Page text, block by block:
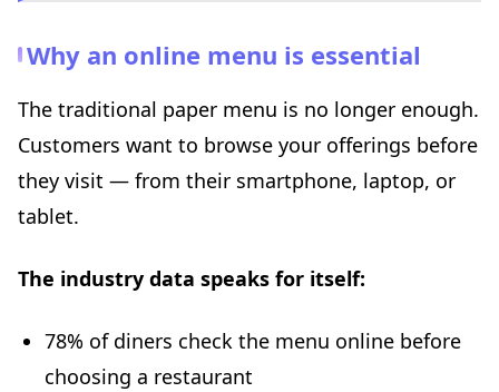
Why an online menu is essential
The traditional paper menu is no longer enough.
Customers want to browse your offerings before
they visit — from their smartphone, laptop, or
tablet.
The industry data speaks for itself:
78% of diners check the menu online before
choosing a restaurant